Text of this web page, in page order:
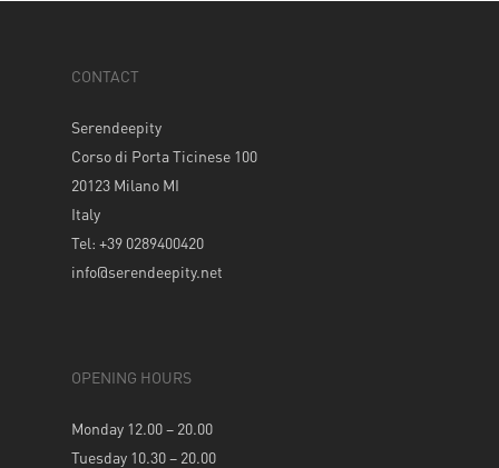
CONTACT
Serendeepity
Corso di Porta Ticinese 100
20123 Milano MI
Italy
Tel: +39 0289400420
info@serendeepity.net
OPENING HOURS
Monday 12.00 – 20.00
Tuesday 10.30 – 20.00